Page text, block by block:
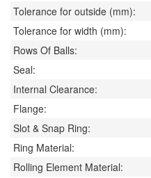
Tolerance for outside (mm):
Tolerance for width (mm):
Rows Of Balls:
Seal:
Internal Clearance:
Flange:
Slot & Snap Ring:
Ring Material:
Rolling Element Material: